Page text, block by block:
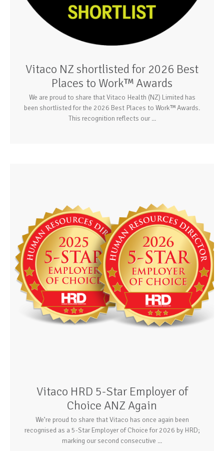
Vitaco NZ shortlisted for 2026 Best
Places to Work™ Awards
We are proud to share that Vitaco Health (NZ) Limited has
been shortlisted for the 2026 Best Places to Work™ Awards.
This recognition reflects our ...
Vitaco HRD 5-Star Employer of
Choice ANZ Again
We’re proud to share that Vitaco has once again been
recognised as a 5-Star Employer of Choice for 2026 by HRD;
marking our second consecutive ...